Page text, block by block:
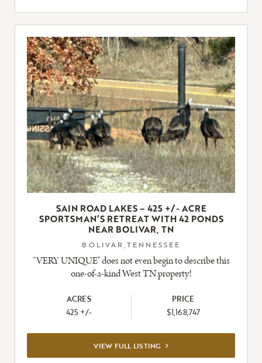
FULL
LISTING
SAIN ROAD LAKES – 425 +/- ACRE
SPORTSMAN’S RETREAT WITH 42 PONDS
NEAR BOLIVAR, TN
BOLIVAR,TENNESSEE
“VERY UNIQUE” does not even begin to describe this
one-of-a-kind West TN property!
ACRES
425 +/-
PRICE
$1,168,747
VIEW FULL LISTING VIEW